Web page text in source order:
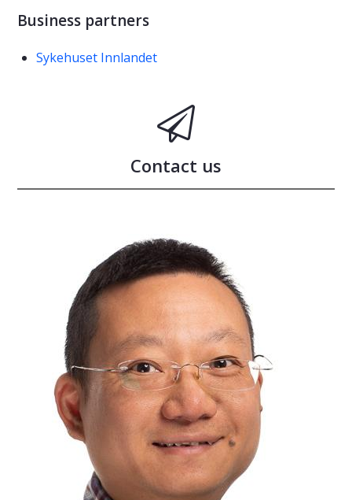
Business partners
Sykehuset Innlandet
Contact us